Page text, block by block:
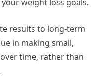
results to long-term
in making small,
time, rather than